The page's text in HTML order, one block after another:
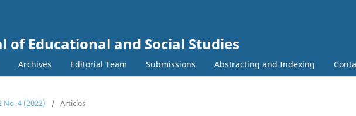
of Educational and Social Studies
Archives Editorial Team Submissions Abstracting and Indexing
No. 4 (2022) / Articles